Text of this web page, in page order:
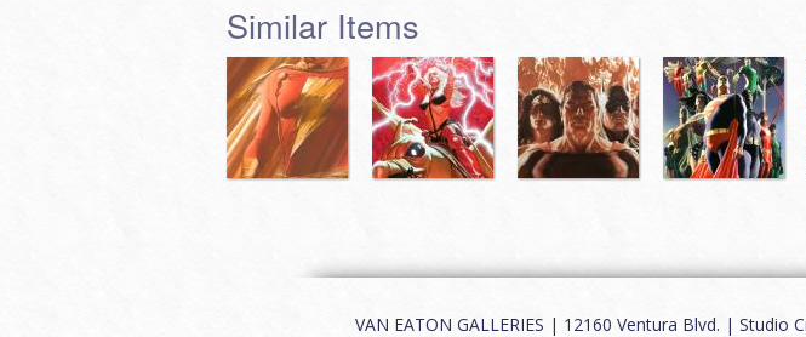
Similar Items
VAN EATON GALLERIES | 12160 Ventura Blvd. |